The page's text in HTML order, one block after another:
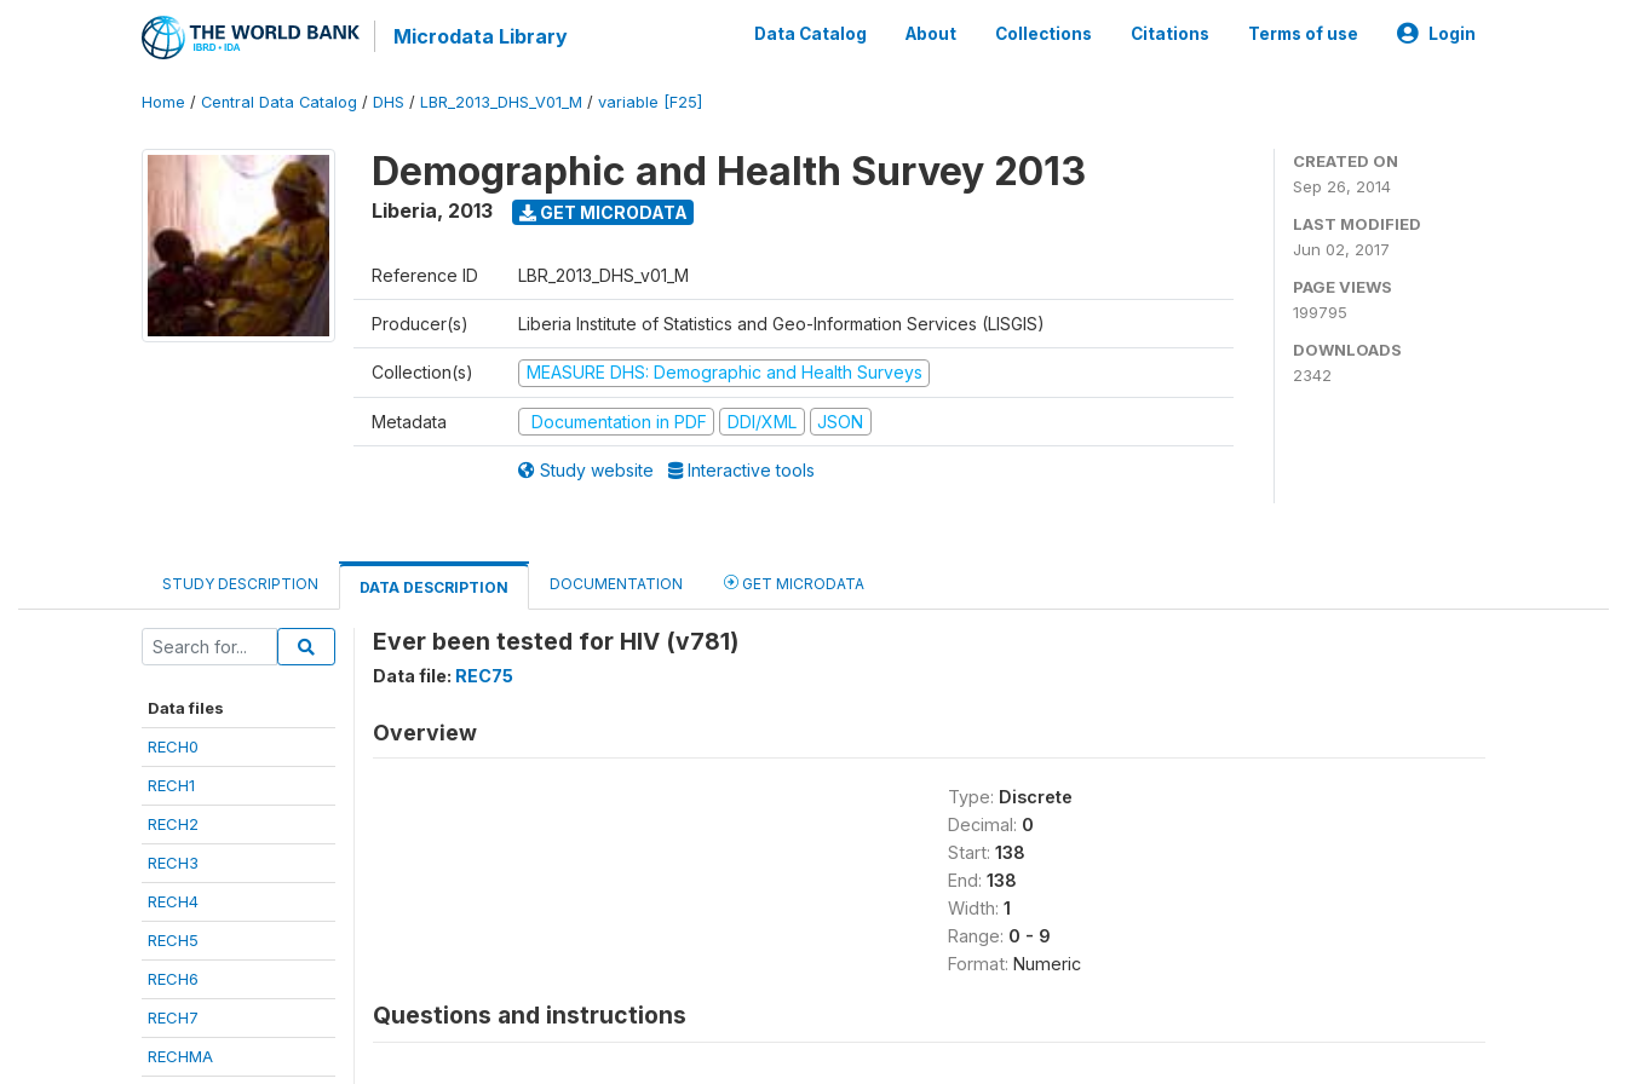
Microdata Library Data Catalog About Collections Citations Terms of use Login
Home / Central Data Catalog / DHS / LBR_2013_DHS_V01_M / variable [F25]
Demographic and Health Survey 2013
Liberia, 2013 GET MICRODATA
Reference ID LBR_2013_DHS_v01_M
Producer(s) Liberia Institute of Statistics and Geo-Information Services (LISGIS)
Collection(s) MEASURE DHS: Demographic and Health Surveys
Metadata Documentation in PDF DDI/XML JSON
Study website Interactive tools
CREATED ON
Sep 26, 2014
LAST MODIFIED
Jun 02, 2017
PAGE VIEWS
199795
DOWNLOADS
2342
STUDY DESCRIPTION DATA DESCRIPTION DOCUMENTATION GET MICRODATA
Data files
RECH0
RECH1
RECH2
RECH3
RECH4
RECH5
RECH6
RECH7
RECHMA
Ever been tested for HIV (v781)
Data file: REC75
Overview
Type: Discrete
Decimal: 0
Start: 138
End: 138
Width: 1
Range: 0 - 9
Format: Numeric
Questions and instructions